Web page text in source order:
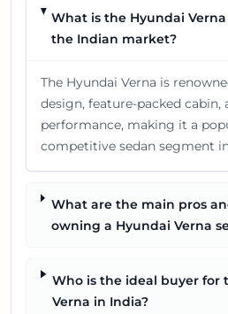
What is the Hyundai
the Indian market?
The Hyundai Verna is
design, feature-packed cabin,
performance, making it a
competitive sedan segment
What are the main pros
owning a Hyundai Verna
Who is the ideal buyer for
Verna in India?